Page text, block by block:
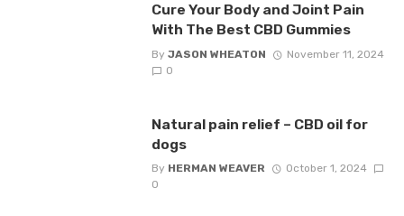
Cure Your Body and Joint Pain
With The Best CBD Gummies
By JASON WHEATON
November 11, 2024
0
Natural pain relief – CBD oil for
dogs
By HERMAN WEAVER
October 1, 2024
0